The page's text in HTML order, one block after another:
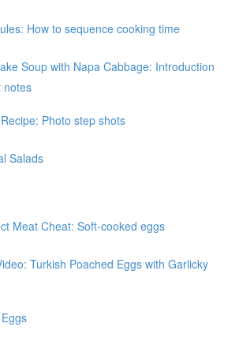
How to sequence cooking time
Soup with Napa Cabbage: Introduction
notes
Photo step shots
Salads
Meat Cheat: Soft-cooked eggs
Turkish Poached Eggs with Garlicky